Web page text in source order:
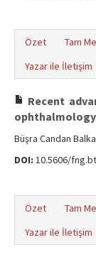
Özet Tam
Yazar ile İletişim
Recent
ophthalmology
Büşra Candan
DOI: 10.5606/
Özet Tam
Yazar ile İletişim